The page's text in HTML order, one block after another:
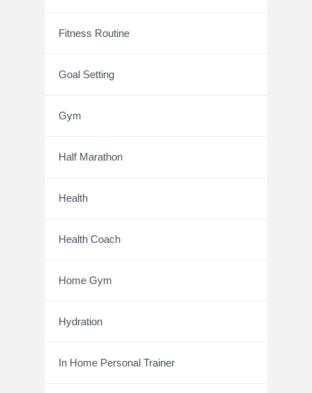
Fitness Routine
Goal Setting
Gym
Half Marathon
Health
Health Coach
Home Gym
Hydration
In Home Personal Trainer